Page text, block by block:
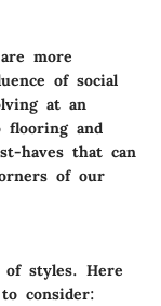
more
of social
at an
flooring and
haves that can
of our
styles. Here
consider: